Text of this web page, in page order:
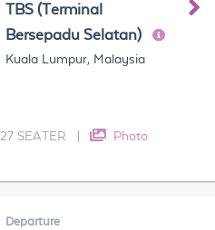
TBS (Terminal
Bersepadu Selatan)
Kuala Lumpur, Malaysia
27 SEATER Photo
Departure